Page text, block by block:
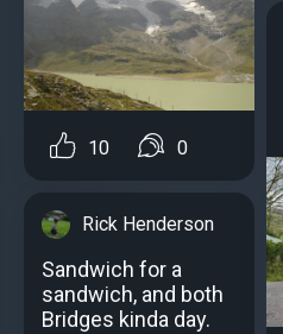
10 0
Rick Henderson
Sandwich for a
sandwich, and both
Bridges kinda day.